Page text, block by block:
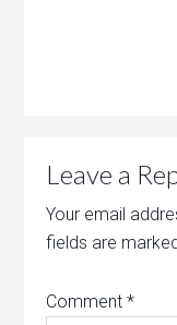
Leave a
Your email
fields are
Comment*